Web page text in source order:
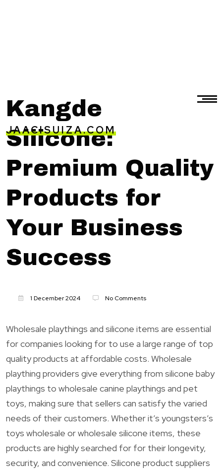
JAACISUIZA.COM
Kangde
Silicone:
Premium Quality
Products for
Your Business
Success
1 December 2024 No Comments
Wholesale playthings and silicone items are essential
for companies looking for to use a large range of top
quality products at affordable costs. Wholesale
plaything providers give everything from silicone baby
playthings to wholesale canine playthings and pet
toys, making sure that sellers can satisfy the varied
needs of their customers. Whether it’s youngsters’s
toys wholesale or wholesale silicone items, these
products are highly searched for for their longevity,
security, and convenience. Silicone product suppliers